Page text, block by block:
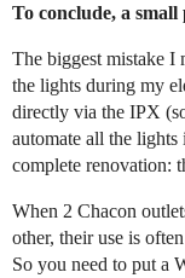
To conclude, a small
The biggest mistake I
the lights during my
directly via the IPX
automate all the lights
complete renovation:
When 2 Chacon
other, their use is
So you need to put a